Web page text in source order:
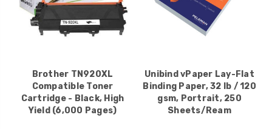
Brother TN920XL
Compatible Toner
Cartridge - Black, High
Yield (6,000 Pages)
Unibind vPaper Lay-Flat
Binding Paper, 32 lb / 120
gsm, Portrait, 250
Sheets/Ream